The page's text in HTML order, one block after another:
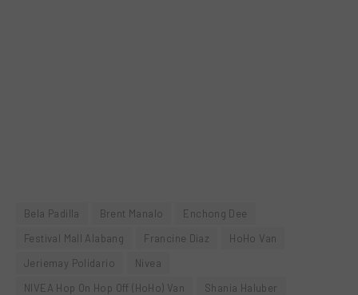
Bela Padilla Brent Manalo
Enchong Dee
Festival Mall Alabang
Francine Diaz
HoHo Van
Jeriemay Polidario
Nivea
NIVEA Hop On Hop Off (HoHo) Van
Shania Haluber